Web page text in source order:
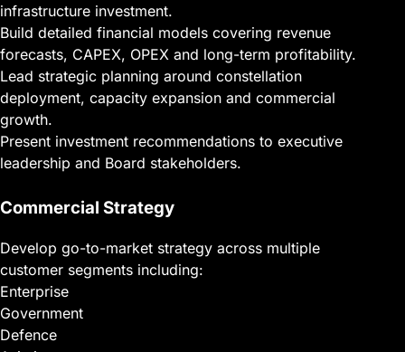
infrastructure investment.
Build detailed financial models covering revenue
forecasts, CAPEX, OPEX and long-term profitability.
Lead strategic planning around constellation
deployment, capacity expansion and commercial
growth.
Present investment recommendations to executive
leadership and Board stakeholders.
Commercial Strategy
Develop go-to-market strategy across multiple
customer segments including:
Enterprise
Government
Defence